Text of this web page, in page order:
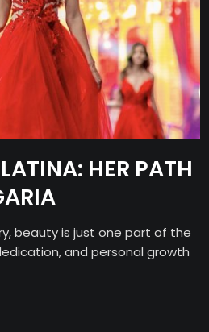
HER PATH
beauty is just one part of the
and personal growth